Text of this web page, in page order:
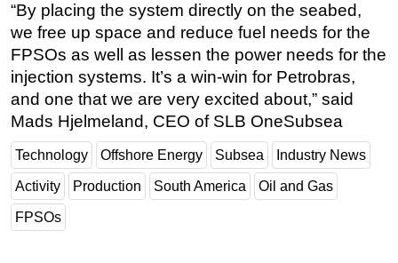
Advertise
OE TV
“By placing the system directly on the seabed,
we free up space and reduce fuel needs for the
FPSOs as well as lessen the power needs for the
injection systems. It’s a win-win for Petrobras,
and one that we are very excited about,” said
Mads Hjelmeland, CEO of SLB OneSubsea
Technology Offshore Energy Subsea Industry News
Activity Production South America Oil and Gas
FPSOs